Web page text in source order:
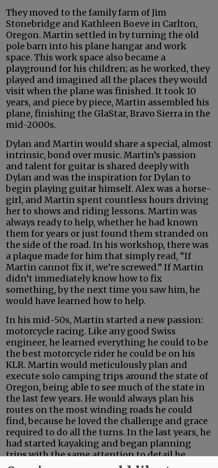
They moved to the family farm of Jim
Stonebridge and Kathleen Boeve in Carlton,
Oregon. Martin settled in by turning the old
pole barn into his plane hangar and work
space. This work space also became a
playground for his children; as he worked, they
played and imagined all the places they would
visit when the plane was finished. It took 10
years, and piece by piece, Martin assembled his
plane, finishing the GlaStar, Bravo Sierra in the
mid-2000s.
Dylan and Martin would share a special, almost
intrinsic, bond over music. Martin’s passion
and talent for guitar is shared deeply with
Dylan and was the inspiration for Dylan to
begin playing guitar himself. Alex was a horse-
girl, and Martin spent countless hours driving
her to shows and riding lessons. Martin was
always ready to help, whether he had known
them for years or just found them stranded on
the side of the road. In his workshop, there was
a plaque made for him that simply read, “If
Martin cannot fix it, we’re screwed.” If Martin
didn’t immediately know how to fix
something, by the next time you saw him, he
would have learned how to help.
In his mid-50s, Martin started a new passion:
motorcycle racing. Like any good Swiss
engineer, he learned everything he could to be
the best motorcycle rider he could be on his
KLR. Martin would meticulously plan and
execute solo camping trips around the state of
Oregon, being able to see much of the state in
the last few years. He would always plan his
routes on the most winding roads he could
find, because he loved the challenge and grace
required to do all the turns. In the last years, he
had started kayaking and began planning
trips with the same attention to detail he